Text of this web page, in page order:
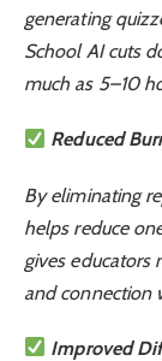
generating
School AI cuts
much as 5–10
Reduced
By eliminating
helps reduce
gives educators
and connection
Improved